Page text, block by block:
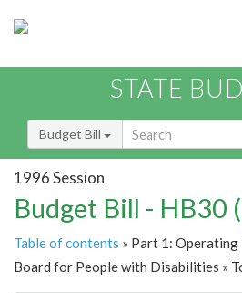
STATE
Budget Bill
1996 Session
Budget Bill - HB30
Table of contents » Part 1: Operating
Board for People with Disabilities »